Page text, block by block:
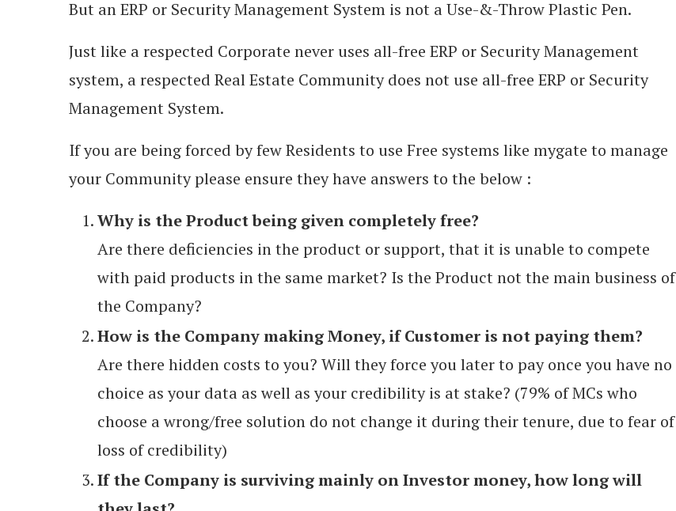
But an ERP or Security Management System is not a Use-&-Throw Plastic Pen.
Just like a respected Corporate never uses all-free ERP or Security Management
system, a respected Real Estate Community does not use all-free ERP or Security
Management System.
If you are being forced by few Residents to use Free systems like mygate to manage
your Community please ensure they have answers to the below :
Why is the Product being given completely free?
Are there deficiencies in the product or support, that it is unable to compete
with paid products in the same market? Is the Product not the main business of
the Company?
How is the Company making Money, if Customer is not paying them?
Are there hidden costs to you? Will they force you later to pay once you have no
choice as your data as well as your credibility is at stake? (79% of MCs who
choose a wrong/free solution do not change it during their tenure, due to fear of
loss of credibility)
If the Company is surviving mainly on Investor money, how long will